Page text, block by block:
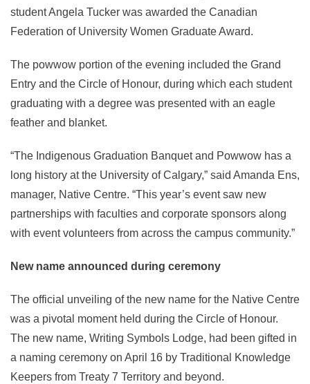
student Angela Tucker was awarded the Canadian
Federation of University Women Graduate Award.
The powwow portion of the evening included the Grand
Entry and the Circle of Honour, during which each student
graduating with a degree was presented with an eagle
feather and blanket.
“The Indigenous Graduation Banquet and Powwow has a
long history at the University of Calgary,” said Amanda Ens,
manager, Native Centre. “This year’s event saw new
partnerships with faculties and corporate sponsors along
with event volunteers from across the campus community.”
New name announced during ceremony
The official unveiling of the new name for the Native Centre
was a pivotal moment held during the Circle of Honour.
The new name, Writing Symbols Lodge, had been gifted in
a naming ceremony on April 16 by Traditional Knowledge
Keepers from Treaty 7 Territory and beyond.